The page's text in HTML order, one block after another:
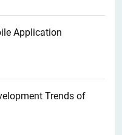
Application
Trends of